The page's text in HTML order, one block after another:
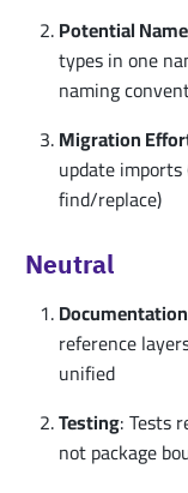
Potential
types in one
naming
Migration
update
find/replace)
Neutral
Documentation
reference
unified
Testing: Tests
not package